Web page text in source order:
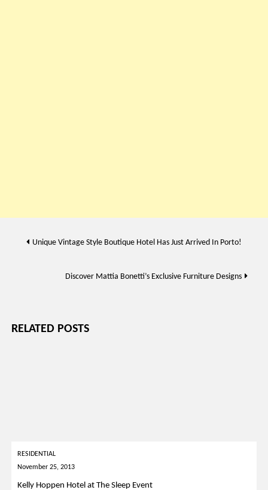
PostUnique Vintage Style Boutique Hotel Has Just Arrived In Porto!
Discover Mattia Bonetti’s Exclusive Furniture Designs
RELATED POSTS
RESIDENTIAL
November 25, 2013
Kelly Hoppen Hotel at The Sleep Event